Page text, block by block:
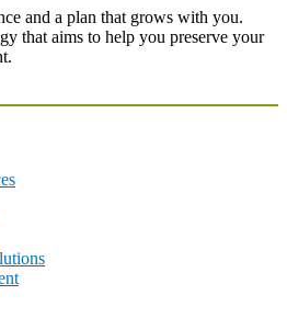
and a plan that grows with you.
that aims to help you preserve your